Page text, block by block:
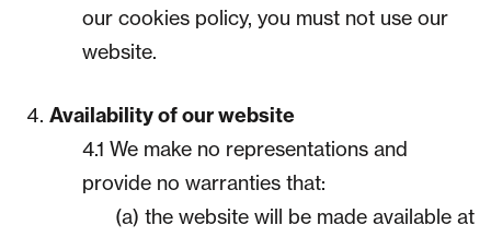
our cookies policy, you must not use our
website.
Availability of our website
4.1 We make no representations and
provide no warranties that:
(a) the website will be made available at